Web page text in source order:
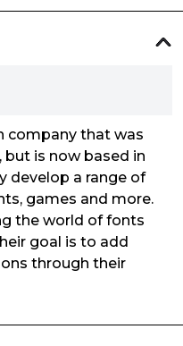
company that was
but is now based in
develop a range of
games and more.
the world of fonts
goal is to add
through their